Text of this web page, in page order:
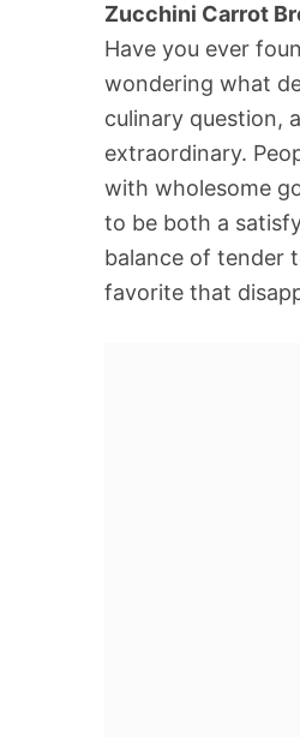
Zucchini Carrot
Have you ever
wondering what
culinary question,
extraordinary.
with wholesome
to be both a
balance of tender
favorite that